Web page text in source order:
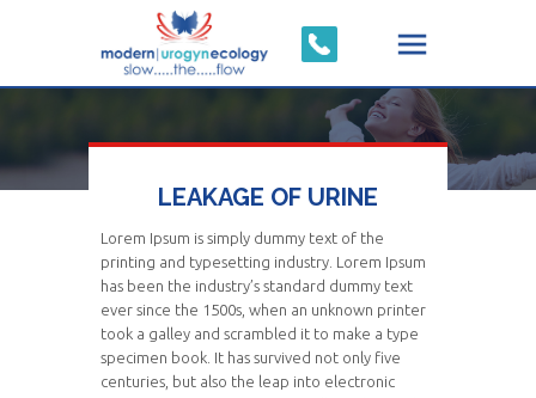
LEAKAGE OF URINE
Lorem Ipsum is simply dummy text of the
printing and typesetting industry. Lorem Ipsum
has been the industry’s standard dummy text
ever since the 1500s, when an unknown printer
took a galley and scrambled it to make a type
specimen book. It has survived not only five
centuries, but also the leap into electronic